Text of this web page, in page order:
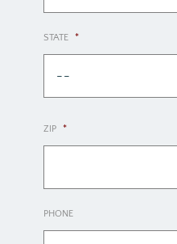
STATE *
--
ZIP *
PHONE